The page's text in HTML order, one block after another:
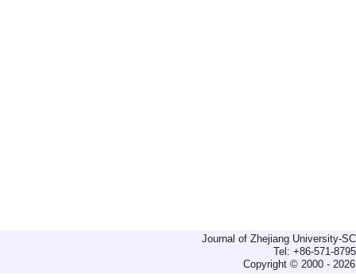
Journal of Zhejiang University-
Tel: +86-571-
Copyright © 2000 -